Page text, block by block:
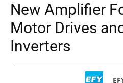
New Amplifier
Motor Drives
Inverters